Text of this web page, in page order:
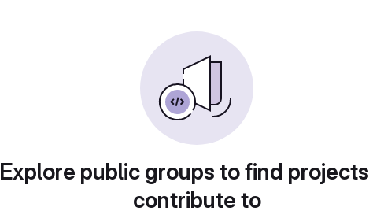
Explore public groups to find
contribute to